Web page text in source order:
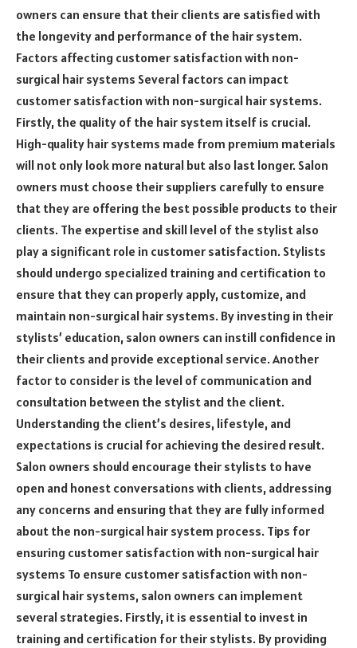
owners can ensure that their clients are satisfied with
the longevity and performance of the hair system.
Factors affecting customer satisfaction with non-
surgical hair systems Several factors can impact
customer satisfaction with non-surgical hair systems.
Firstly, the quality of the hair system itself is crucial.
High-quality hair systems made from premium materials
will not only look more natural but also last longer. Salon
owners must choose their suppliers carefully to ensure
that they are offering the best possible products to their
clients. The expertise and skill level of the stylist also
play a significant role in customer satisfaction. Stylists
should undergo specialized training and certification to
ensure that they can properly apply, customize, and
maintain non-surgical hair systems. By investing in their
stylists’ education, salon owners can instill confidence in
their clients and provide exceptional service. Another
factor to consider is the level of communication and
consultation between the stylist and the client.
Understanding the client’s desires, lifestyle, and
expectations is crucial for achieving the desired result.
Salon owners should encourage their stylists to have
open and honest conversations with clients, addressing
any concerns and ensuring that they are fully informed
about the non-surgical hair system process. Tips for
ensuring customer satisfaction with non-surgical hair
systems To ensure customer satisfaction with non-
surgical hair systems, salon owners can implement
several strategies. Firstly, it is essential to invest in
training and certification for their stylists. By providing